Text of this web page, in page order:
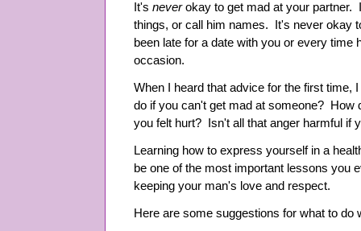
It's neverokay to get mad at your partner.
things, or call him names. It's never okay
been late for a date with you or every time
occasion.
When I heard that advice for the first time,
do if you can't get mad at someone? How
you felt hurt? Isn't all that anger harmful if
Learning how to express yourself in a
be one of the most important lessons you
keeping your man's love and respect.
Here are some suggestions for what to do